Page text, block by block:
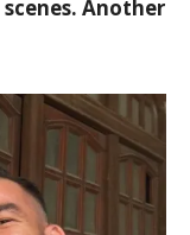
Another